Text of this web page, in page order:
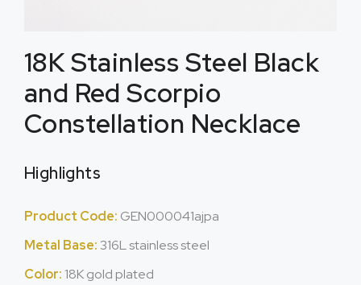
18K Stainless Steel Black
and Red Scorpio
Constellation Necklace
Highlights
Product Code: GEN000041ajpa
Metal Base: 316L stainless steel
Color: 18K gold plated